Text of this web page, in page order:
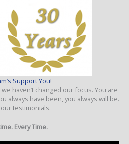
Support You!
haven’t changed our focus. You are
always have been, you always will be.
our testimonials.
Every Time.